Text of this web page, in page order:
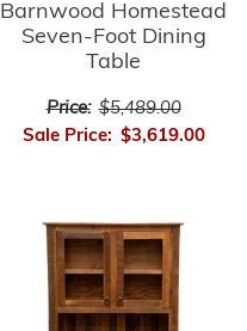
Barnwood Homestead
Seven-Foot Dining
Table
Price: $5,489.00
Sale Price: $3,619.00